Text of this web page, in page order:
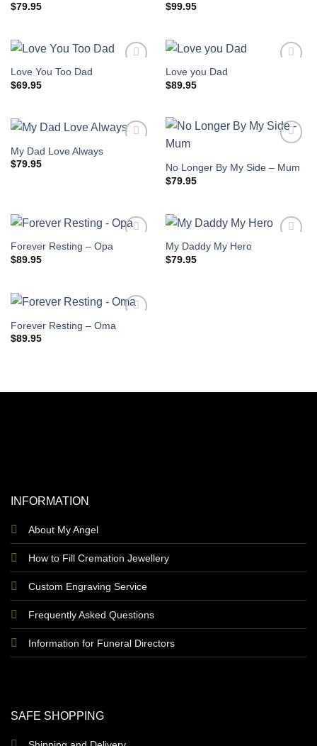
$79.95
$99.95
Love You Too Dad
$69.95
Love you Dad
$89.95
My Dad Love Always
$79.95
No Longer By My Side – Mum
$79.95
Forever Resting – Opa
$89.95
My Daddy My Hero
$79.95
Forever Resting – Oma
$89.95
INFORMATION
About My Angel
How to Fill Cremation Jewellery
Custom Engraving Service
Frequently Asked Questions
Information for Funeral Directors
SAFE SHOPPING